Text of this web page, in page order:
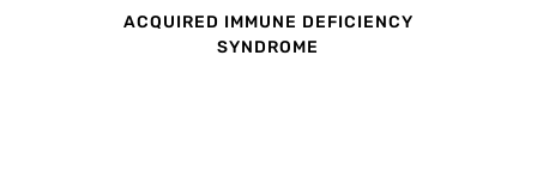
ACQUIRED IMMUNE DEFICIENCY
SYNDROME